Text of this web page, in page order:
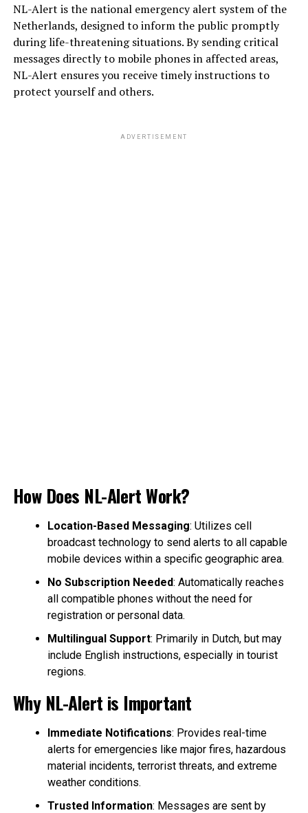
NL-Alert is the national emergency alert system of the
Netherlands, designed to inform the public promptly
during life-threatening situations. By sending critical
messages directly to mobile phones in affected areas,
NL-Alert ensures you receive timely instructions to
protect yourself and others.
ADVERTISEMENT
How Does NL-Alert Work?
Location-Based Messaging: Utilizes cell
broadcast technology to send alerts to all capable
mobile devices within a specific geographic area.
No Subscription Needed: Automatically reaches
all compatible phones without the need for
registration or personal data.
Multilingual Support: Primarily in Dutch, but may
include English instructions, especially in tourist
regions.
Why NL-Alert is Important
Immediate Notifications: Provides real-time
alerts for emergencies like major fires, hazardous
material incidents, terrorist threats, and extreme
weather conditions.
Trusted Information: Messages are sent by